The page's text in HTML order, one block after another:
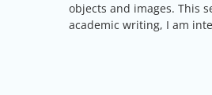
objects and images. This
academic writing, I am